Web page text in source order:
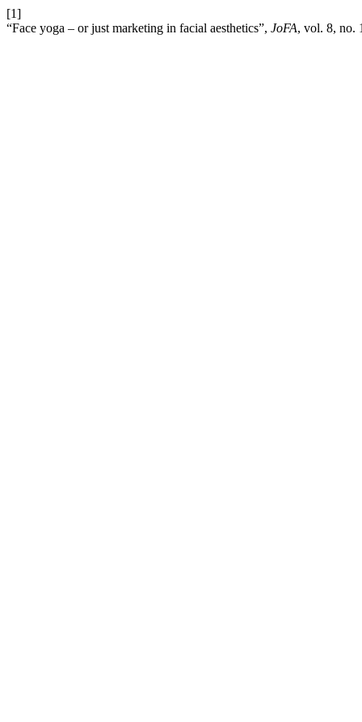
[1]
“Face yoga – or just marketing in facial aesthetics”, JoFA, vol. 8, no.